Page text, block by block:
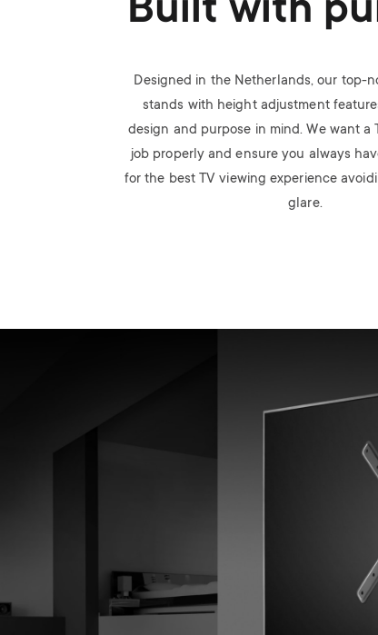
Built with
Designed in the Netherlands, our top-
stands with height adjustment
design and purpose in mind. We want a
job properly and ensure you always
for the best TV viewing experience
glare.